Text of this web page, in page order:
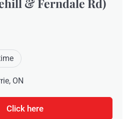
& Ferndale Rd)
ON
Click here